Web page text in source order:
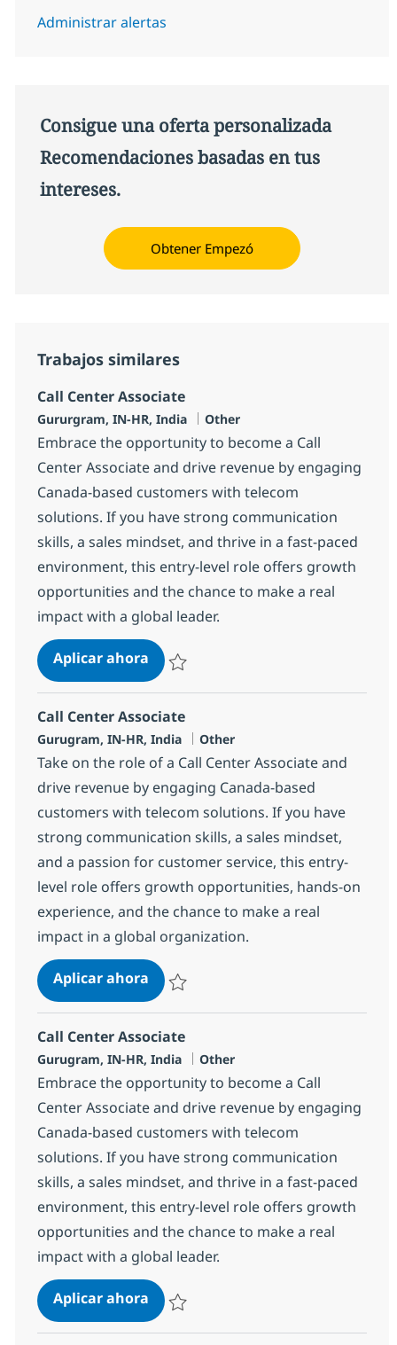
Administrar alertas
Consigue una oferta personalizada
Recomendaciones basadas en tus
intereses.
Obtener Empezó
Trabajos similares
Call Center Associate
Ubicación
Gururgram, IN-HR, India Categoría
Other
Embrace the opportunity to become a Call
Center Associate and drive revenue by engaging
Canada-based customers with telecom
solutions. If you have strong communication
skills, a sales mindset, and thrive in a fast-paced
environment, this entry-level role offers growth
opportunities and the chance to make a real
impact with a global leader.
Aplicar ahoraCall Center Associate
Call Center Associate
Ubicación
Gurugram, IN-HR, India Categoría
Other
Take on the role of a Call Center Associate and
drive revenue by engaging Canada-based
customers with telecom solutions. If you have
strong communication skills, a sales mindset,
and a passion for customer service, this entry-
level role offers growth opportunities, hands-on
experience, and the chance to make a real
impact in a global organization.
Aplicar ahoraCall Center Associate
Call Center Associate
Ubicación
Gurugram, IN-HR, India Categoría
Other
Embrace the opportunity to become a Call
Center Associate and drive revenue by engaging
Canada-based customers with telecom
solutions. If you have strong communication
skills, a sales mindset, and thrive in a fast-paced
environment, this entry-level role offers growth
opportunities and the chance to make a real
impact with a global leader.
Aplicar ahoraCall Center Associate